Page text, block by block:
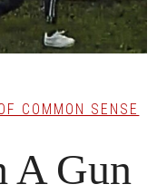
COMMON SENSE
A Gun